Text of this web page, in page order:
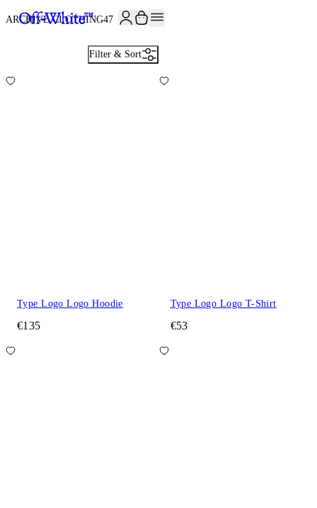
ARCHIVE CLOTHING47
Filter & Sort
Type Logo Logo Hoodie
€135
Type Logo Logo T-Shirt
€53